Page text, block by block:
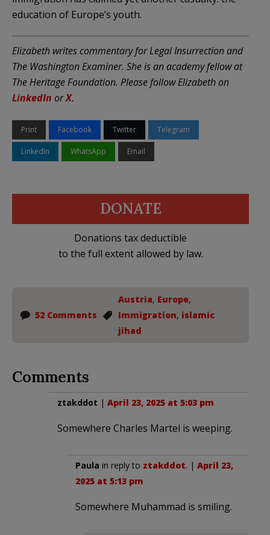
education of Europe’s youth.
Elizabeth writes commentary for Legal Insurrection and
The Washington Examiner. She is an academy fellow at
The Heritage Foundation. Please follow Elizabeth on
LinkedIn orX.
Print Facebook Twitter Telegram
LinkedIn WhatsApp Email
DONATE
Donations tax deductible
to the full extent allowed by law.
52 Comments
Austria, Europe,
Immigration, islamic
jihad
Comments
ztakddot | April 23, 2025 at 5:03 pm
Somewhere Charles Martel is weeping.
Paula in reply to ztakddot. | April 23,
2025 at 5:13 pm
Somewhere Muhammad is smiling.